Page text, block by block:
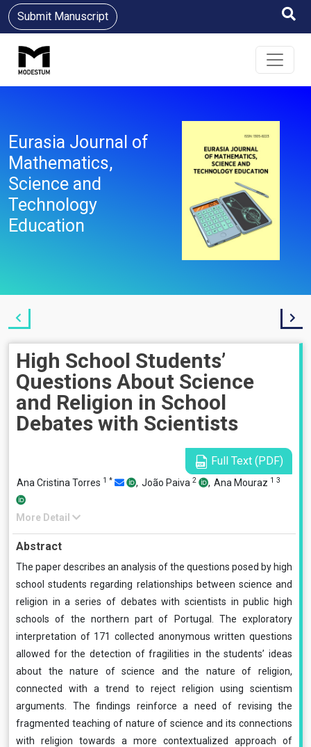
Submit Manuscript
Eurasia Journal of
Mathematics,
Science and
Technology
Education
High School Students’
Questions About Science
and Religion in School
Debates with Scientists
Full Text (PDF)
Ana Cristina Torres 1 * , João Paiva 2 , Ana Mouraz 1 3
More Detail
Abstract
The paper describes an analysis of the questions posed by high
school students regarding relationships between science and
religion in a series of debates with scientists in public high
schools of the northern part of Portugal. The exploratory
interpretation of 171 collected anonymous written questions
allowed for the detection of fragilities in the students’ ideas
about the nature of science and the nature of religion,
connected with a trend to reject religion using scientism
arguments. The findings reinforce a need of revising the
fragmented teaching of nature of science and its connections
with religion towards a more contextualized approach of